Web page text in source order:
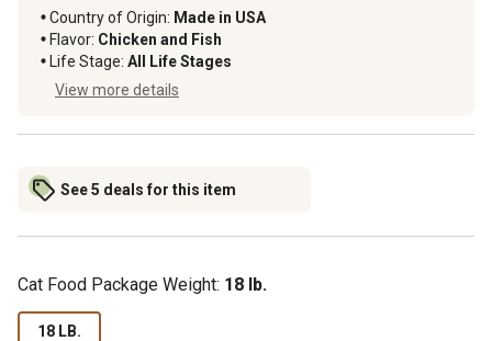
Country of Origin: Made in USA
Flavor: Chicken and Fish
Life Stage: All Life Stages
View more details
See 5 deals for this item
Cat Food Package Weight: 18 lb.
18 LB.